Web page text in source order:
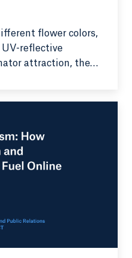
flower colors,
reflective
attraction, the